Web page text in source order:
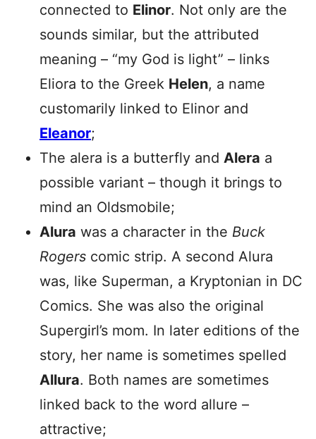
connected to Elinor. Not only are the
sounds similar, but the attributed
meaning – “my God is light” – links
Eliora to the Greek Helen, a name
customarily linked to Elinor and
Eleanor;
The alera is a butterfly and Alera a
possible variant – though it brings to
mind an Oldsmobile;
Alura was a character in the Buck
Rogers comic strip. A second Alura
was, like Superman, a Kryptonian in DC
Comics. She was also the original
Supergirl’s mom. In later editions of the
story, her name is sometimes spelled
Allura. Both names are sometimes
linked back to the word allure –
attractive;